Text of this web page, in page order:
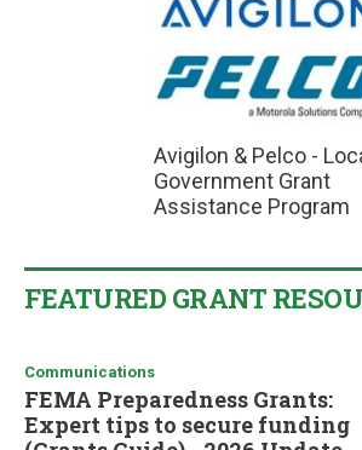
Avigilon & Pelco -
Government Grant
Assistance Program
FEATURED GRANT
Communications
FEMA Preparedness Grants:
Expert tips to secure funding